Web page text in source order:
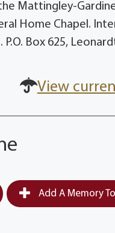
Mattingley-
Home Chapel.
Box 625,
View
Add A Memory